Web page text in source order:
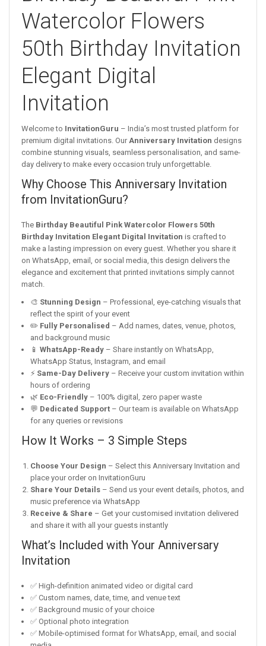
Watercolor Flowers
50th Birthday Invitation
Elegant Digital
Invitation
Welcome to InvitationGuru – India’s most trusted platform for
premium digital invitations. Our Anniversary Invitation designs
combine stunning visuals, seamless personalisation, and same-
day delivery to make every occasion truly unforgettable.
Why Choose This Anniversary Invitation
from InvitationGuru?
The Birthday Beautiful Pink Watercolor Flowers 50th
Birthday Invitation Elegant Digital Invitation is crafted to
make a lasting impression on every guest. Whether you share it
on WhatsApp, email, or social media, this design delivers the
elegance and excitement that printed invitations simply cannot
match.
🎨 Stunning Design – Professional, eye-catching visuals that
reflect the spirit of your event
✏️ Fully Personalised – Add names, dates, venue, photos,
and background music
📱 WhatsApp-Ready – Share instantly on WhatsApp,
WhatsApp Status, Instagram, and email
⚡ Same-Day Delivery – Receive your custom invitation within
hours of ordering
🌿 Eco-Friendly – 100% digital, zero paper waste
💬 Dedicated Support – Our team is available on WhatsApp
for any queries or revisions
How It Works – 3 Simple Steps
Choose Your Design – Select this Anniversary Invitation and
place your order on InvitationGuru
Share Your Details – Send us your event details, photos, and
music preference via WhatsApp
Receive & Share – Get your customised invitation delivered
and share it with all your guests instantly
What’s Included with Your Anniversary
Invitation
✅ High-definition animated video or digital card
✅ Custom names, date, time, and venue text
✅ Background music of your choice
✅ Optional photo integration
✅ Mobile-optimised format for WhatsApp, email, and social